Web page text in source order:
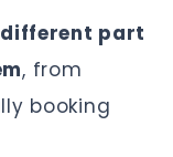
part
, from
booking